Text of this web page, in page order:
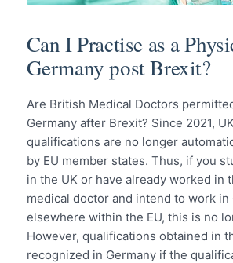
Can I Practise as a
Germany post Brexit?
Are British Medical Doctors
Germany after Brexit? Since 2021,
qualifications are no longer
by EU member states. Thus, if you
in the UK or have already worked in
medical doctor and intend to work in
elsewhere within the EU, this is no
However, qualifications obtained in
recognized in Germany if the